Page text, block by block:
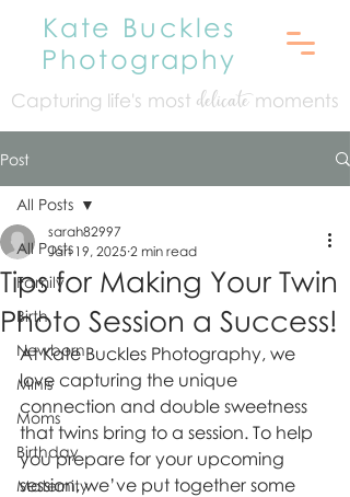
Kate Buckles
Photography
Capturing life's most delicatemoments
Post
All Posts
Family
Birth
Newborn
Minis
Moms
Birthday
Maternity
All Posts
Tips for Making Your Twin
Photo Session a Success!
sarah82997
Jan 19, 2025 2 min read
At Kate Buckles Photography, we
love capturing the unique
connection and double sweetness
that twins bring to a session. To help
you prepare for your upcoming
session, we’ve put together some